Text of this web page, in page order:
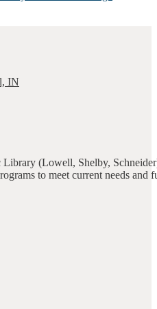
(Lowell, Shelby,
to meet current needs and